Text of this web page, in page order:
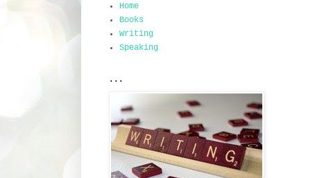
Home
Books
Writing
Speaking
...